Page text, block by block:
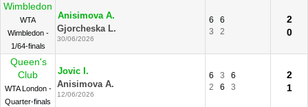
Wimbledon
WTA
Wimbledon -
1/64-finals
Anisimova A.
Gjorcheska L.
30/06/2026
6
6
3
2
2
0
Queen's
Club
WTA London -
Quarter-finals
Jovic I.
Anisimova A.
12/06/2026
6 3
6
2
6 3
2
1